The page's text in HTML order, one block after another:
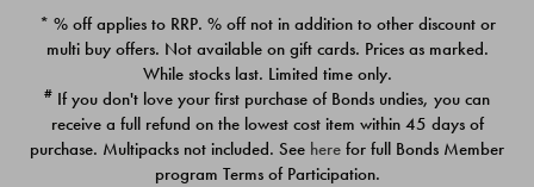
PACK
$39.00
PACK
$39.00
* % off applies to RRP. % off not in addition to other discount or
multi buy offers. Not available on gift cards. Prices as marked.
While stocks last. Limited time only.
# If you don't love your first purchase of Bonds undies, you can
receive a full refund on the lowest cost item within 45 days of
purchase. Multipacks not included. See here for full Bonds Member
program Terms of Participation.